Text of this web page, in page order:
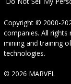
Copyright © 2000-
companies. All
mining and training
technologies.
© 2026 MARVEL